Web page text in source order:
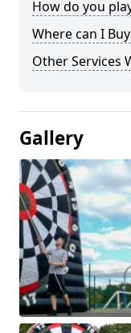
How do you
Where can I
Other Services
Gallery